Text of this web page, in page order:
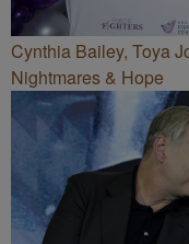
Cynthia Bailey, Toya
Nightmares & Hope